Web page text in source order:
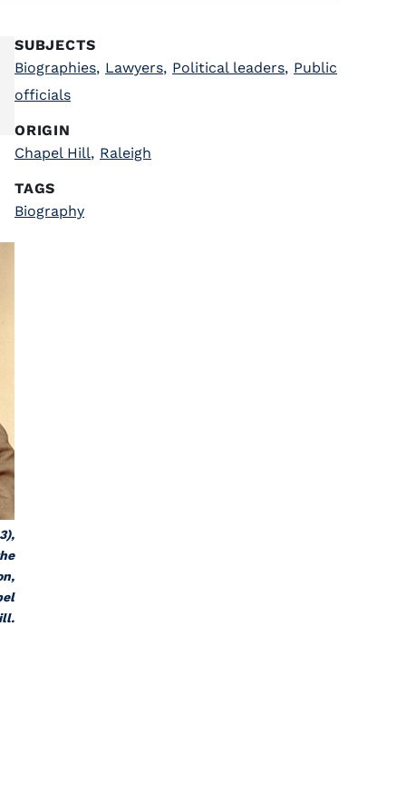
SUBJECTS
Biographies, Lawyers, Political leaders, Public
officials
ORIGIN
Chapel Hill, Raleigh
TAGS
Biography